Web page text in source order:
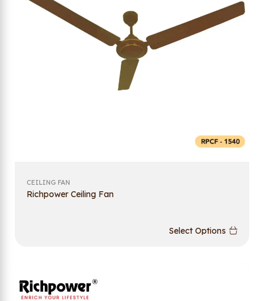
CEILING FAN
Richpower Ceiling Fan
Select Options